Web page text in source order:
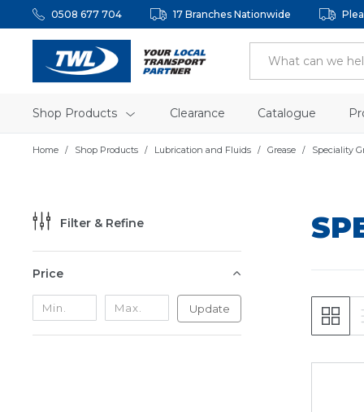
0508 677 704 17 Branches Nationwide
Shop Products Clearance Catalogue
Home Shop Products Lubrication and Fluids Grease Speciality
Filter & Refine
Price
Update